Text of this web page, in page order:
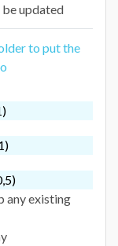
updated
to put the
any existing